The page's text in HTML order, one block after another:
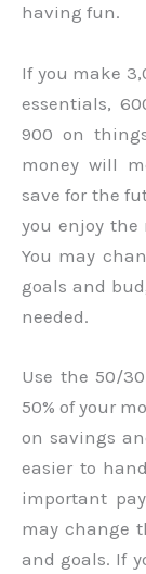
having fun.
If you make
essentials,
900 on
money will
save for the
you enjoy the
You may
goals and
needed.
Use the 50/
50% of your
on savings
easier to
important
may change
and goals. If